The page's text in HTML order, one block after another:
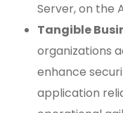
Server, on the
Tangible
organizations
enhance
application